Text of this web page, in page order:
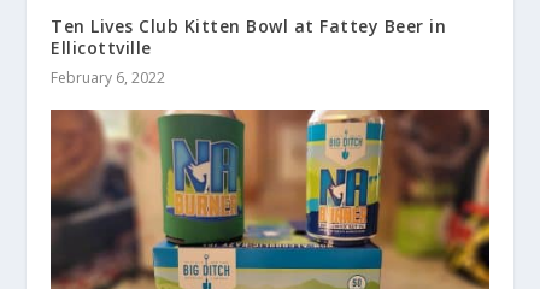
Ten Lives Club Kitten Bowl at Fattey Beer in
Ellicottville
February 6, 2022